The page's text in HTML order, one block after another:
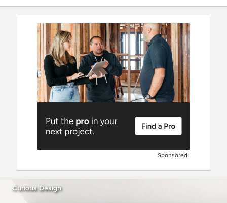
Sponsored
Curious Design